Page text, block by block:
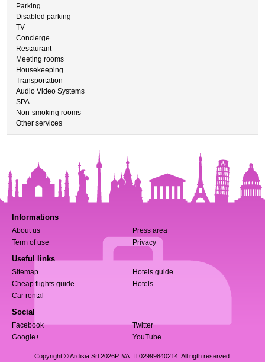
Parking
Disabled parking
TV
Concierge
Restaurant
Meeting rooms
Housekeeping
Transportation
Audio Video Systems
SPA
Non-smoking rooms
Other services
Informations
About us
Press area
Term of use
Privacy
Useful links
Sitemap
Hotels guide
Cheap flights guide
Hotels
Car rental
Social
Facebook
Twitter
Google+
YouTube
Copyright © Ardisia Srl 2026P.IVA: IT02999840214. All rigth reserved.